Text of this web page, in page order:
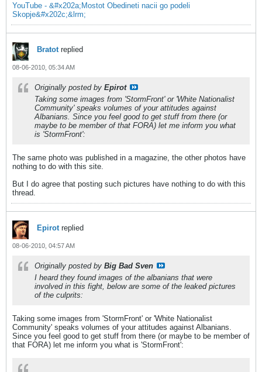
YouTube - &#x202a;Mostot Obedineti nacii go podeli
Skopje&#x202c;&lrm;
Bratotreplied
08-06-2010, 05:34 AM
Originally posted by Epirot
Taking some images from 'StormFront' or 'White Nationalist
Community' speaks volumes of your attitudes against
Albanians. Since you feel good to get stuff from there (or
maybe to be member of that FORA) let me inform you what
is 'StormFront':
The same photo was published in a magazine, the other photos have
nothing to do with this site.
But I do agree that posting such pictures have nothing to do with this
thread.
Epirotreplied
08-06-2010, 04:57 AM
Originally posted by Big Bad Sven
I heard they found images of the albanians that were
involved in this fight, below are some of the leaked pictures
of the culprits:
Taking some images from 'StormFront' or 'White Nationalist
Community' speaks volumes of your attitudes against Albanians.
Since you feel good to get stuff from there (or maybe to be member of
that FORA) let me inform you what is 'StormFront':